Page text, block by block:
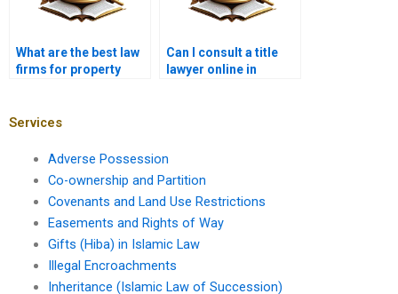
What are the best law
firms for property
Can I consult a title
lawyer online in
Services
Adverse Possession
Co-ownership and Partition
Covenants and Land Use Restrictions
Easements and Rights of Way
Gifts (Hiba) in Islamic Law
Illegal Encroachments
Inheritance (Islamic Law of Succession)